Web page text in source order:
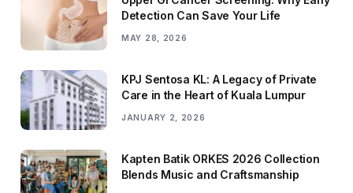
Detection Can Save Your Life
MAY 28, 2026
KPJ Sentosa KL: A Legacy of Private
Care in the Heart of Kuala Lumpur
JANUARY 2, 2026
Kapten Batik ORKES 2026 Collection
Blends Music and Craftsmanship